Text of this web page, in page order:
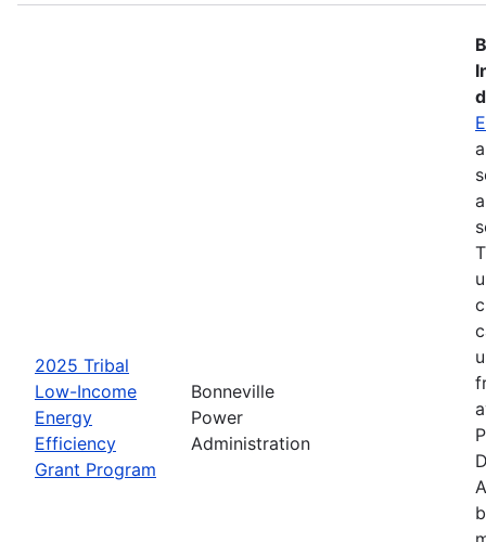
2025 Tribal
Low-Income
Energy
Efficiency
Grant Program
Bonneville
Power
Administration